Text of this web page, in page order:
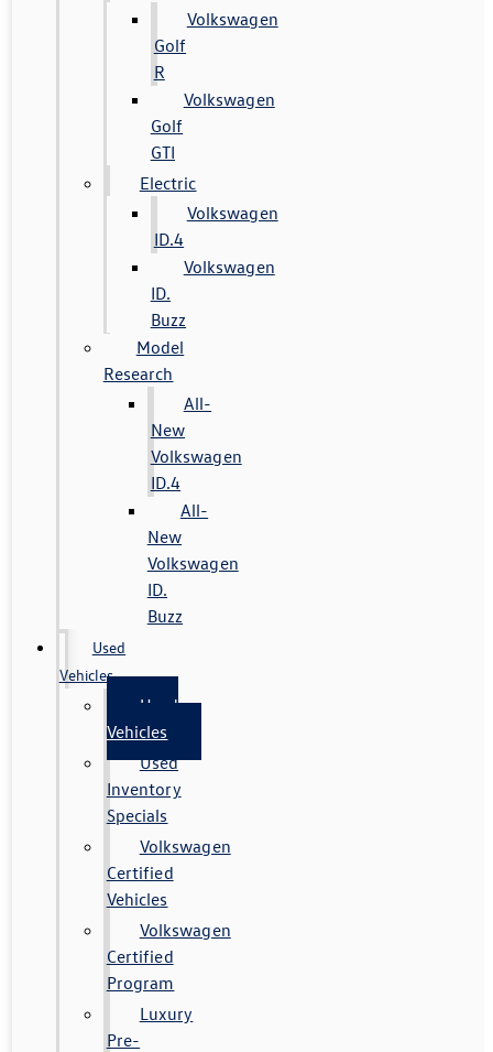
Volkswagen
Golf
R
Volkswagen
Golf
GTI
Electric
Volkswagen
ID.4
Volkswagen
ID.
Buzz
Model
Research
All-
New
Volkswagen
ID.4
All-
New
Volkswagen
ID.
Buzz
Used
Vehicles
Used
Vehicles
Used
Inventory
Specials
Volkswagen
Certified
Vehicles
Volkswagen
Certified
Program
Luxury
Pre-